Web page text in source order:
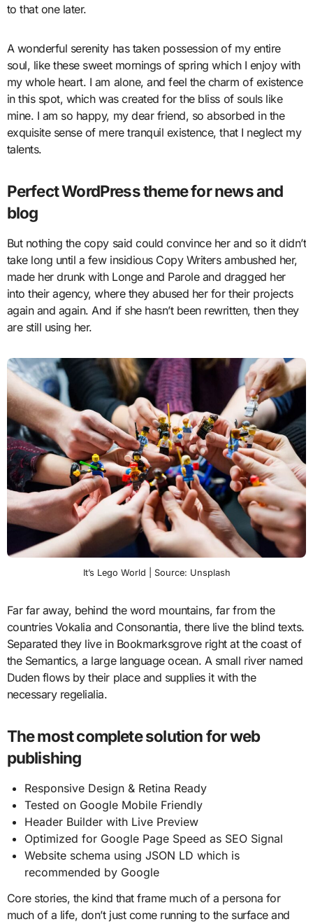
to that one later.
A wonderful serenity has taken possession of my entire
soul, like these sweet mornings of spring which I enjoy with
my whole heart. I am alone, and feel the charm of existence
in this spot, which was created for the bliss of souls like
mine. I am so happy, my dear friend, so absorbed in the
exquisite sense of mere tranquil existence, that I neglect my
talents.
Perfect WordPress theme for news and
blog
But nothing the copy said could convince her and so it didn’t
take long until a few insidious Copy Writers ambushed her,
made her drunk with Longe and Parole and dragged her
into their agency, where they abused her for their projects
again and again. And if she hasn’t been rewritten, then they
are still using her.
It’s Lego World | Source: Unsplash
Far far away, behind the word mountains, far from the
countries Vokalia and Consonantia, there live the blind texts.
Separated they live in Bookmarksgrove right at the coast of
the Semantics, a large language ocean. A small river named
Duden flows by their place and supplies it with the
necessary regelialia.
The most complete solution for web
publishing
Responsive Design & Retina Ready
Tested on Google Mobile Friendly
Header Builder with Live Preview
Optimized for Google Page Speed as SEO Signal
Website schema using JSON LD which is
recommended by Google
Core stories, the kind that frame much of a persona for
much of a life, don’t just come running to the surface and